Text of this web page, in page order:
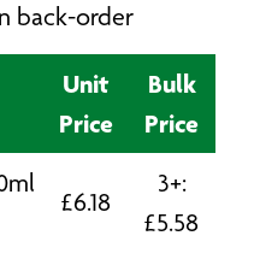
back-order
Unit
Price
Bulk
Price
£6.18
3+:
£5.58